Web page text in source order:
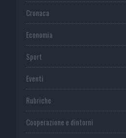
Cronaca
Economia
Sport
Eventi
Rubriche
Cooperazione e dintorni